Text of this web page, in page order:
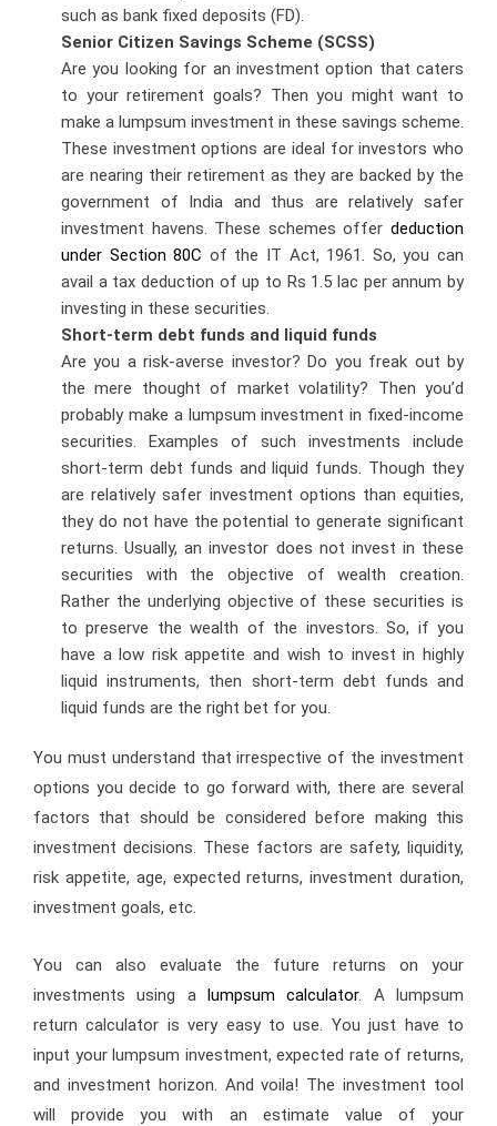
such as bank fixed deposits (FD).
Senior Citizen Savings Scheme (SCSS)
Are you looking for an investment option that caters
to your retirement goals? Then you might want to
make a lumpsum investment in these savings scheme.
These investment options are ideal for investors who
are nearing their retirement as they are backed by the
government of India and thus are relatively safer
investment havens. These schemes offer deduction
under Section 80C of the IT Act, 1961. So, you can
avail a tax deduction of up to Rs 1.5 lac per annum by
investing in these securities.
Short-term debt funds and liquid funds
Are you a risk-averse investor? Do you freak out by
the mere thought of market volatility? Then you’d
probably make a lumpsum investment in fixed-income
securities. Examples of such investments include
short-term debt funds and liquid funds. Though they
are relatively safer investment options than equities,
they do not have the potential to generate significant
returns. Usually, an investor does not invest in these
securities with the objective of wealth creation.
Rather the underlying objective of these securities is
to preserve the wealth of the investors. So, if you
have a low risk appetite and wish to invest in highly
liquid instruments, then short-term debt funds and
liquid funds are the right bet for you.
You must understand that irrespective of the investment
options you decide to go forward with, there are several
factors that should be considered before making this
investment decisions. These factors are safety, liquidity,
risk appetite, age, expected returns, investment duration,
investment goals, etc.
You can also evaluate the future returns on your
investments using a lumpsum calculator. A lumpsum
return calculator is very easy to use. You just have to
input your lumpsum investment, expected rate of returns,
and investment horizon. And voila! The investment tool
will provide you with an estimate value of your